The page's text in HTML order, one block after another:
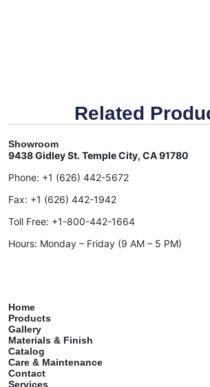
Related
Showroom
9438 Gidley St. Temple City, CA 91780
Phone: +1 (626) 442-5672
Fax: +1 (626) 442-1942
Toll Free: +1-800-442-1664
Hours: Monday – Friday (9 AM – 5 PM)
Home
Products
Gallery
Materials & Finish
Catalog
Care & Maintenance
Contact
Services